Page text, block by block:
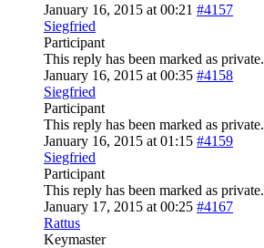
January 16, 2015 at 00:21 #4157
Siegfried
Participant
This reply has been marked as private.
January 16, 2015 at 00:35 #4158
Siegfried
Participant
This reply has been marked as private.
January 16, 2015 at 01:15 #4159
Siegfried
Participant
This reply has been marked as private.
January 17, 2015 at 00:25 #4167
Rattus
Keymaster